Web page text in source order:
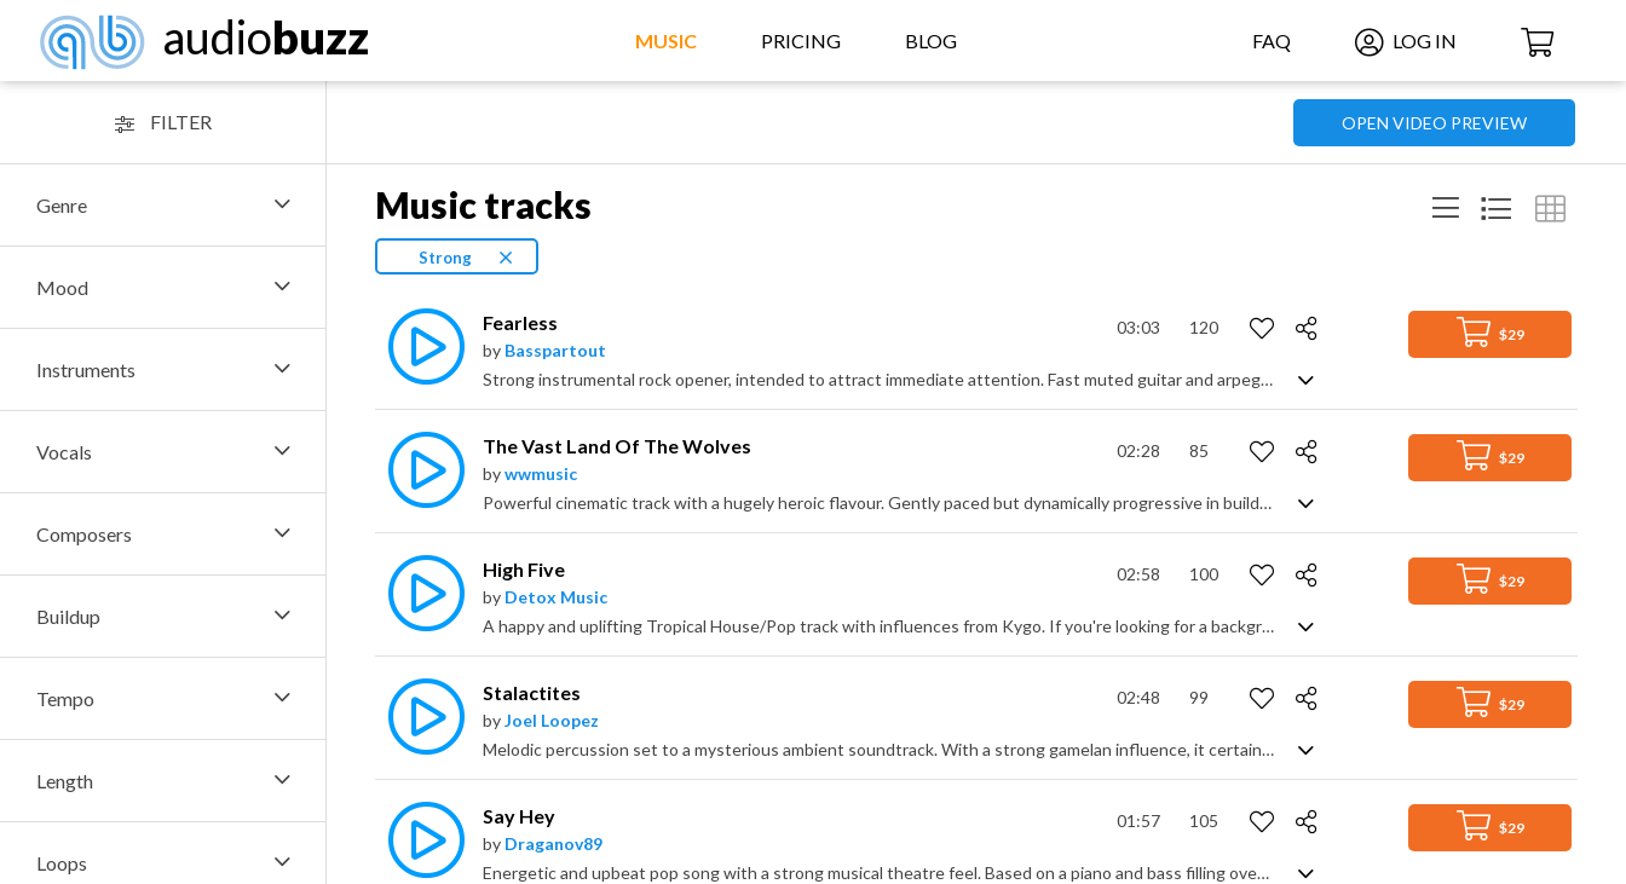
FAQ LOG IN
audiobuzz MUSIC PRICING BLOG
FILTER
Genre
Mood
Instruments
Vocals
Composers
Buildup
Tempo
Length
Loops
OPEN VIDEO PREVIEW
Music tracks
Strong
$29
Fearless
by Basspartout
03:03 120
Strong instrumental rock opener, intended to attract immediate attention. Fast muted guitar and arpeggiated piano sets the energetic mood, followed by hard drums and electric guitar for the main chorus. A gentler verse section of broken guitar chords leads to the epic hit of the returning chorus, ending with the atmospheric piano arpeggios from the intro. A big, positive statement of power, resilience and achievement.
$29
The Vast Land Of The Wolves
bywwmusic
02:28 85
Powerful cinematic track with a hugely heroic flavour. Gently paced but dynamically progressive in building it's energy and emotion, the layering of string ostinato with strong brass melodies with driving percussion with risers and sweeps generates such an inspirational and uplifting vibe that you can't help but be moved. Massively strong and confident with a self assured majesty.
$29
High Five
by Detox Music
02:58 100
A happy and uplifting Tropical House/Pop track with influences from Kygo. If you're looking for a background vibe with a chilled club mood, this could give you some of those Summer feels. A snappy, chordal synth line with a strong beat that drops in and out to change the intensity forms the bulk of it, warped textures and drops filling in the blanks to add a slight variety. Fresh and relaxed without straying far from its own party.
$29
Stalactites
byJoel Loopez
02:48 99
Melodic percussion set to a mysterious ambient soundtrack. With a strong gamelan influence, it certainly has an ethnic feel to it, but mixed with a cinematic piano releasing deep overtones and soaked in reverb it takes on a more modern feel. Light, gentle and calming, with a sense of tension and suspense, it is rhythmically steady and continuously moving forward.
$29
Say Hey
by Draganov89
01:57 105
Energetic and upbeat pop song with a strong musical theatre feel. Based on a piano and bass filling over a bed of stomping percussion, it's the energy and flow of the vocals that light the track up. Inspirational, motivational and super-positive with group harmonies, electric guitar power chords and toe-tapping rhythms, it has that uplifting 'can do' attitude you've been searching for.